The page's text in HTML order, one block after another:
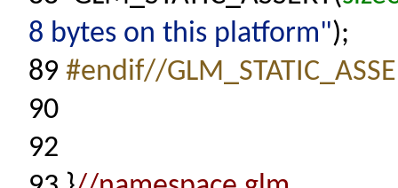
8 bytes on this platform");
89 #endif//
90
92